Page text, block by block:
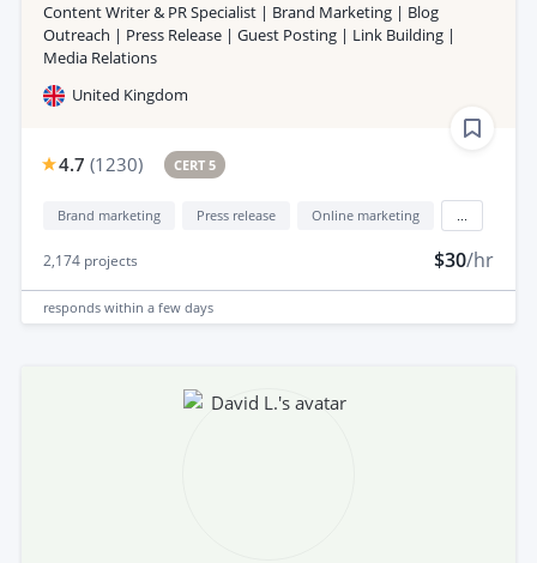
Content Writer & PR Specialist | Brand Marketing | Blog
Outreach | Press Release | Guest Posting | Link Building |
Media Relations
United Kingdom
4.7 (1230) CERT 5
Brand marketing Press release Online marketing
2,174 projects $30/hr
responds within a few days